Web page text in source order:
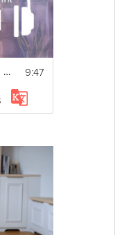
Relax 1 – Learning to Relax 9:47